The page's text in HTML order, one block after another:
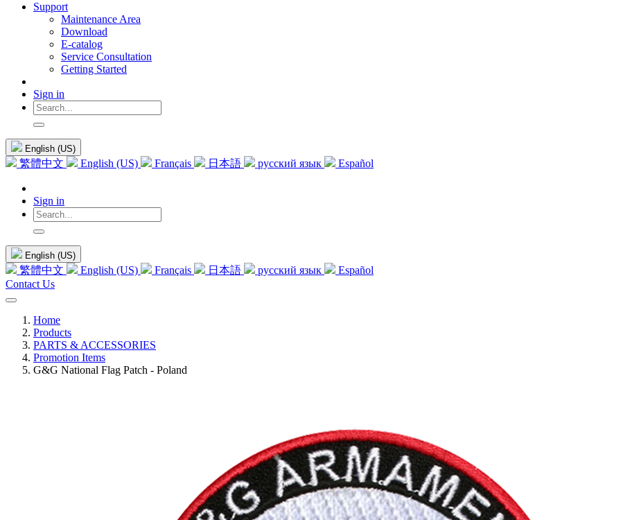
Support
Maintenance Area
Download
E-catalog
Service Consultation
Getting Started
Sign in
English (US)
繁體中文 English (US) Français 日本語 русский язык Español
Sign in
English (US)
繁體中文 English (US) Français 日本語 русский язык
Español
Contact Us
Home
Products
PARTS & ACCESSORIES
Promotion Items
G&G National Flag Patch - Poland